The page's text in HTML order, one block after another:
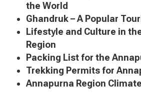
the World
Ghandruk – A Popular
Lifestyle and Culture in
Region
Packing List for the
Trekking Permits for
Annapurna Region